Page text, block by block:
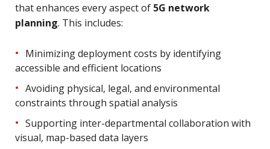
that enhances every aspect of 5G network
planning. This includes:
Minimizing deployment costs by identifying
accessible and efficient locations
Avoiding physical, legal, and environmental
constraints through spatial analysis
Supporting inter-departmental collaboration with
visual, map-based data layers